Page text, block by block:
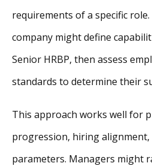
requirements of a specific role.
company might define
Senior HRBP, then assess
standards to determine their
This approach works well for
progression, hiring alignment,
parameters. Managers might